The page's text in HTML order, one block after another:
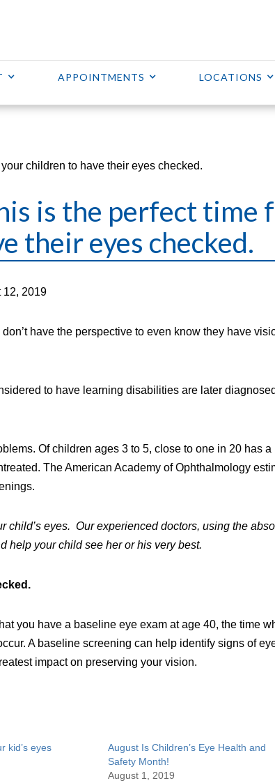
APPOINTMENTS LOCATIONS
children to have their eyes checked.
is the perfect time
their eyes checked.
12, 2019
have the perspective to even know they have
to have learning disabilities are later
Of children ages 3 to 5, close to one in 20 has a
The American Academy of Ophthalmology
child’s eyes. Our experienced doctors, using the
help your child see her or his very best.
you have a baseline eye exam at age 40, the time
A baseline screening can help identify signs of
impact on preserving your vision.
kid’s eyes
August Is Children’s Eye Health and
Safety Month!
August 1, 2019